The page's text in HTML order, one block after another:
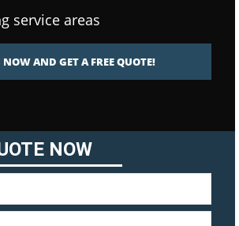
service areas
AND GET A FREE QUOTE!
NOW